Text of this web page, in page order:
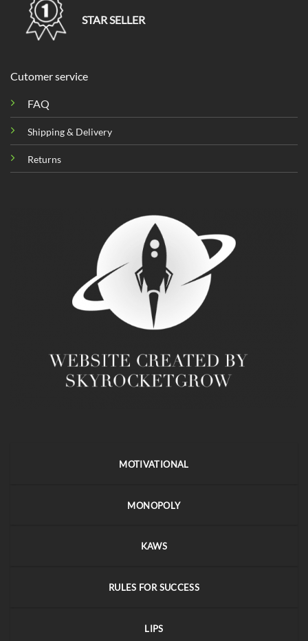
STAR SELLER
Cutomer service
FAQ
Shipping & Delivery
Returns
MOTIVATIONAL
MONOPOLY
KAWS
RULES FOR SUCCESS
LIPS